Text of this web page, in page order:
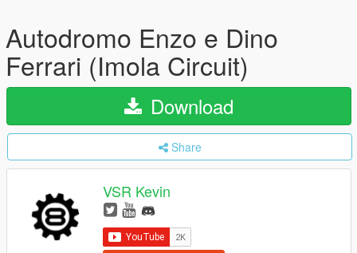
Autodromo Enzo e Dino
Ferrari (Imola Circuit)
Download
Share
VSR Kevin